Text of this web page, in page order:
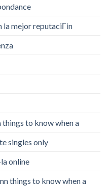
la mejor reputaciГіn
to know when a
singles only
online
things to know when a